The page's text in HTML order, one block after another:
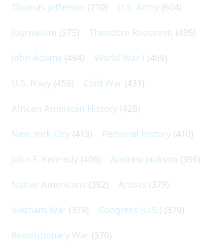
Thomas Jefferson (710) U.S. Army (604)
Journalism (575) Theodore Roosevelt (495)
John Adams (464) World War I (459)
U.S. Navy (459) Cold War (431)
African-American History (428)
New York City (413) Personal history (410)
John F. Kennedy (406) Andrew Jackson (396)
Native Americans (382) Artists (379)
Vietnam War (379) Congress (U.S.) (379)
Revolutionary War (370)